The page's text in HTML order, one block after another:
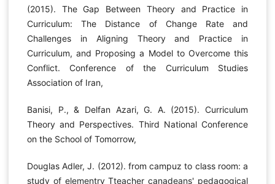
(2015). The Gap Between Theory and Practice in
Curriculum: The Distance of Change Rate and
Challenges in Aligning Theory and Practice in
Curriculum, and Proposing a Model to Overcome this
Conflict. Conference of the Curriculum Studies
Association of Iran,
Banisi, P., & Delfan Azari, G. A. (2015). Curriculum
Theory and Perspectives. Third National Conference
on the School of Tomorrow,
Douglas Adler, J. (2012). from campuz to class room: a
study of elementry Tteacher canadeans' pedagogical